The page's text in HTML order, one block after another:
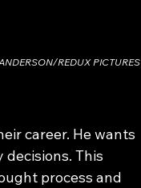
REDUX PICTURES
career. He wants
This
process and